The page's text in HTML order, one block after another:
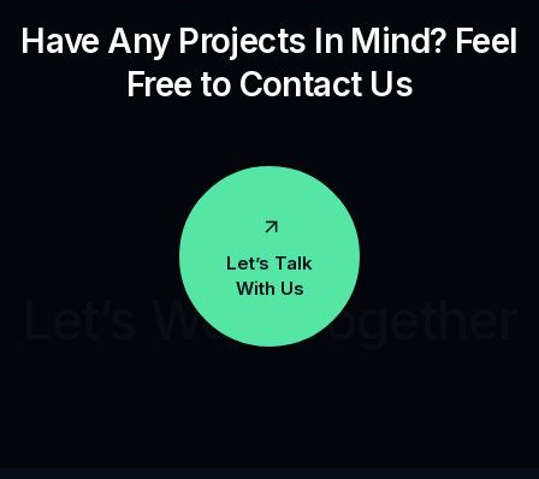
Have Any Projects In Mind? Feel
Free to Contact Us
Let’s Talk
With Us
Let’s Work Together